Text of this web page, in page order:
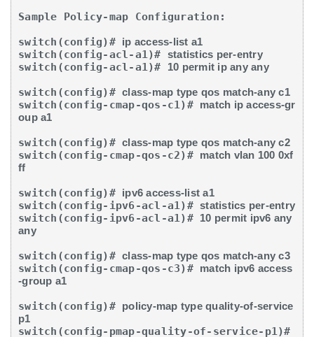
Sample Policy-map Configuration:
switch(config)# ip access-list a1
switch(config-acl-a1)# statistics per-entry
switch(config-acl-a1)# 10 permit ip any any
switch(config)# class-map type qos match-any c1
switch(config-cmap-qos-c1)# match ip access-gr
oup a1
switch(config)# class-map type qos match-any c2
switch(config-cmap-qos-c2)# match vlan 100 0xf
ff
switch(config)# ipv6 access-list a1
switch(config-ipv6-acl-a1)# statistics per-entry
switch(config-ipv6-acl-a1)# 10 permit ipv6 any
any
switch(config)# class-map type qos match-any c3
switch(config-cmap-qos-c3)# match ipv6 access
-group a1
switch(config)# policy-map type quality-of-service
p1